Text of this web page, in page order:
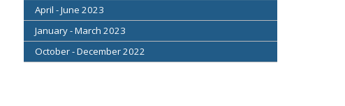
April - June 2023
January - March 2023
October - December 2022